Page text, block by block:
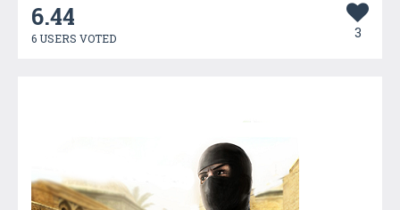
6.44
6 USERS VOTED 3